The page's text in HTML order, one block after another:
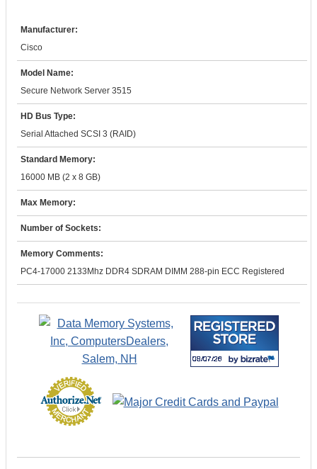
Manufacturer:
Cisco
Model Name:
Secure Network Server 3515
HD Bus Type:
Serial Attached SCSI 3 (RAID)
Standard Memory:
16000 MB (2 x 8 GB)
Max Memory:
Number of Sockets:
Memory Comments:
PC4-17000 2133Mhz DDR4 SDRAM DIMM 288-pin ECC Registered